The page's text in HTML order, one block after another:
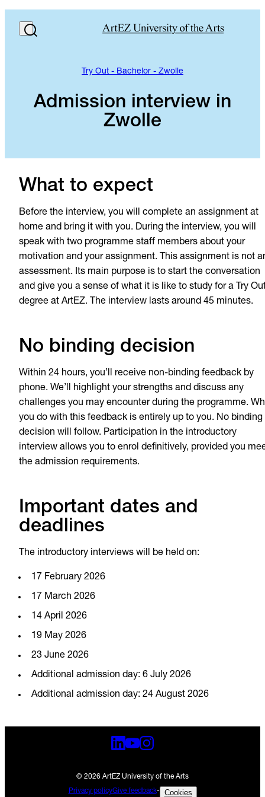
Try Out - Bachelor - Zwolle
Admission interview in
Zwolle
What to expect
Before the interview, you will complete an assignment at
home and bring it with you. During the interview, you will
speak with two programme staff members about your
motivation and your assignment. This assignment is not
assessment. Its main purpose is to start the conversation
and give you a sense of what it is like to study for a Try
degree at ArtEZ. The interview lasts around 45 minutes.
No binding decision
Within 24 hours, you’ll receive non-binding feedback by
phone. We’ll highlight your strengths and discuss any
challenges you may encounter during the programme.
you do with this feedback is entirely up to you. No binding
decision will follow. Participation in the introductory
interview allows you to enrol definitively, provided you
the admission requirements.
Important dates and
deadlines
The introductory interviews will be held on:
17 February 2026
17 March 2026
14 April 2026
19 May 2026
23 June 2026
Additional admission day: 6 July 2026
Additional admission day: 24 August 2026
© 2026 ArtEZ University of the Arts
Privacy policyGive feedback- Cookies